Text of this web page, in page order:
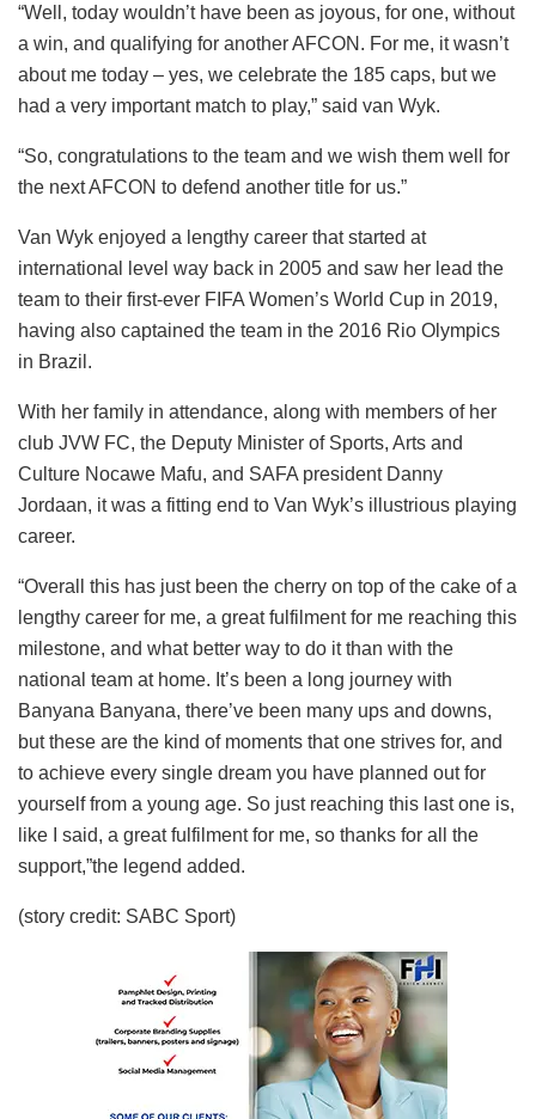
“Well, today wouldn’t have been as joyous, for one, without
a win, and qualifying for another AFCON. For me, it wasn’t
about me today – yes, we celebrate the 185 caps, but we
had a very important match to play,” said van Wyk.
“So, congratulations to the team and we wish them well for
the next AFCON to defend another title for us.”
Van Wyk enjoyed a lengthy career that started at
international level way back in 2005 and saw her lead the
team to their first-ever FIFA Women’s World Cup in 2019,
having also captained the team in the 2016 Rio Olympics
in Brazil.
With her family in attendance, along with members of her
club JVW FC, the Deputy Minister of Sports, Arts and
Culture Nocawe Mafu, and SAFA president Danny
Jordaan, it was a fitting end to Van Wyk’s illustrious playing
career.
“Overall this has just been the cherry on top of the cake of a
lengthy career for me, a great fulfilment for me reaching this
milestone, and what better way to do it than with the
national team at home. It’s been a long journey with
Banyana Banyana, there’ve been many ups and downs,
but these are the kind of moments that one strives for, and
to achieve every single dream you have planned out for
yourself from a young age. So just reaching this last one is,
like I said, a great fulfilment for me, so thanks for all the
support,”the legend added.
(story credit: SABC Sport)